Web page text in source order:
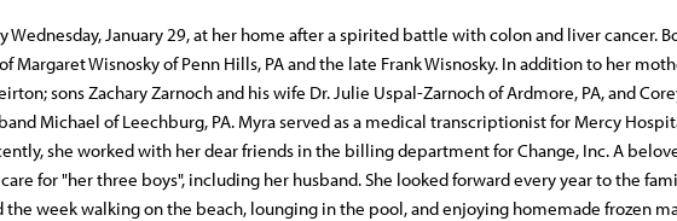
Wednesday, January 29, at her home after a spirited battle with colon and liver cancer.
Margaret Wisnosky of Penn Hills, PA and the late Frank Wisnosky. In addition to her
sons Zachary Zarnoch and his wife Dr. Julie Uspal-Zarnoch of Ardmore, PA, and
Michael of Leechburg, PA. Myra served as a medical transcriptionist for Mercy
she worked with her dear friends in the billing department for Change, Inc. A
for "her three boys", including her husband. She looked forward every year to the
the week walking on the beach, lounging in the pool, and enjoying homemade frozen